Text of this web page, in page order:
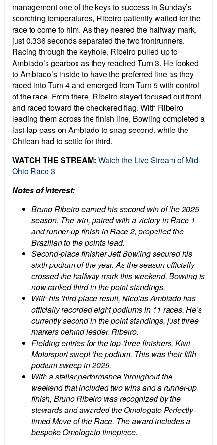
management one of the keys to success in Sunday’s
scorching temperatures, Ribeiro patiently waited for the
race to come to him. As they neared the halfway mark,
just 0.336 seconds separated the two frontrunners.
Racing through the keyhole, Ribeiro pulled up to
Ambiado’s gearbox as they reached Turn 3. He looked
to Ambiado’s inside to have the preferred line as they
raced into Turn 4 and emerged from Turn 5 with control
of the race. From there, Ribeiro stayed focused out front
and raced toward the checkered flag. With Ribeiro
leading them across the finish line, Bowling completed a
last-lap pass on Ambiado to snag second, while the
Chilean had to settle for third.
WATCH THE STREAM: Watch the Live Stream of Mid-
Ohio Race 3
Notes of Interest:
Bruno Ribeiro earned his second win of the 2025
season. The win, paired with a victory in Race 1
and runner-up finish in Race 2, propelled the
Brazilian to the points lead.
Second-place finisher Jett Bowling secured his
sixth podium of the year. As the season officially
crossed the halfway mark this weekend, Bowling is
now ranked third in the point standings.
With his third-place result, Nicolas Ambiado has
officially recorded eight podiums in 11 races. He’s
currently second in the point standings, just three
markers behind leader, Ribeiro.
Fielding entries for the top-three finishers, Kiwi
Motorsport swept the podium. This was their fifth
podium sweep in 2025.
With a stellar performance throughout the
weekend that included two wins and a runner-up
finish, Bruno Ribeiro was recognized by the
stewards and awarded the Omologato Perfectly-
timed Move of the Race. The award includes a
bespoke Omologato timepiece.